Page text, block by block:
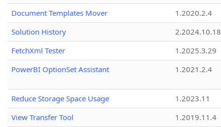
Document Templates Mover
1.2020.2.4
Solution History
2.2024.10.18
FetchXml Tester
1.2025.3.29
PowerBI OptionSet Assistant
1.2021.2.4
Reduce Storage Space Usage
1.2023.11
View Transfer Tool
1.2019.11.4